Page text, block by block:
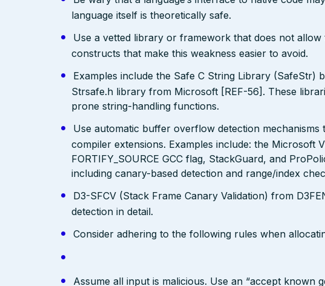
language itself is theoretically safe.
Use a vetted library or framework that does not
constructs that make this weakness easier to avoid.
Examples include the Safe C String Library (SafeStr)
Strsafe.h library from Microsoft [REF-56]. These
prone string-handling functions.
Use automatic buffer overflow detection
compiler extensions. Examples include: the Microsoft
FORTIFY_SOURCE GCC flag, StackGuard, and
including canary-based detection and range/index
D3-SFCV (Stack Frame Canary Validation) from
detection in detail.
Consider adhering to the following rules when
Assume all input is malicious. Use an “accept known